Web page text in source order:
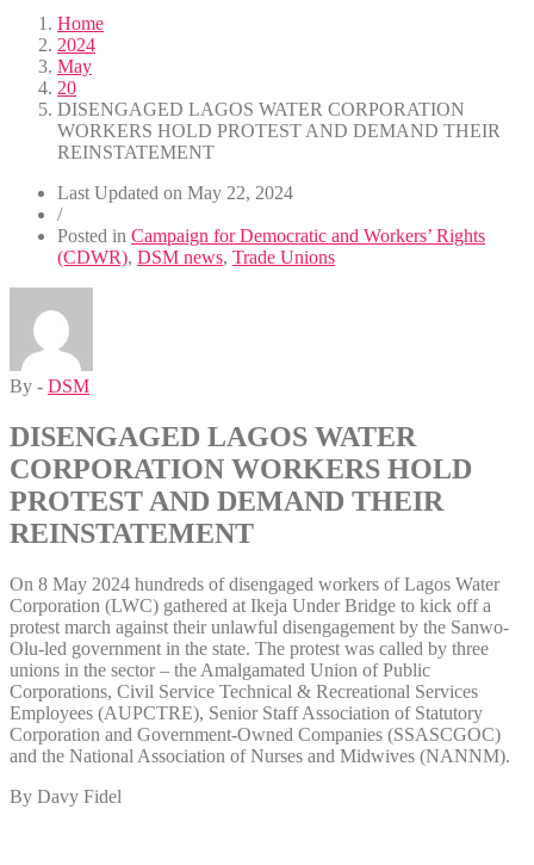
Home
2024
May
20
DISENGAGED LAGOS WATER CORPORATION
WORKERS HOLD PROTEST AND DEMAND THEIR
REINSTATEMENT
Last Updated on May 22, 2024
/
Posted in Campaign for Democratic and Workers’ Rights
(CDWR), DSM news, Trade Unions
By - DSM
DISENGAGED LAGOS WATER
CORPORATION WORKERS HOLD
PROTEST AND DEMAND THEIR
REINSTATEMENT
On 8 May 2024 hundreds of disengaged workers of Lagos Water
Corporation (LWC) gathered at Ikeja Under Bridge to kick off a
protest march against their unlawful disengagement by the Sanwo-
Olu-led government in the state. The protest was called by three
unions in the sector – the Amalgamated Union of Public
Corporations, Civil Service Technical & Recreational Services
Employees (AUPCTRE), Senior Staff Association of Statutory
Corporation and Government-Owned Companies (SSASCGOC)
and the National Association of Nurses and Midwives (NANNM).
By Davy Fidel